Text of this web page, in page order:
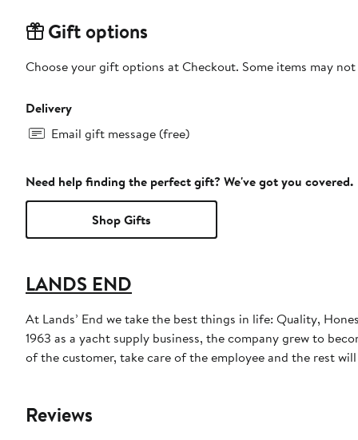
Gift options
Choose your gift options at Checkout. Some items may
Delivery
Email gift message (free)
Need help finding the perfect gift? We've got you covered.
Shop Gifts
LANDS END
At Lands’ End we take the best things in life: Quality,
1963 as a yacht supply business, the company grew to
of the customer, take care of the employee and the rest
Reviews